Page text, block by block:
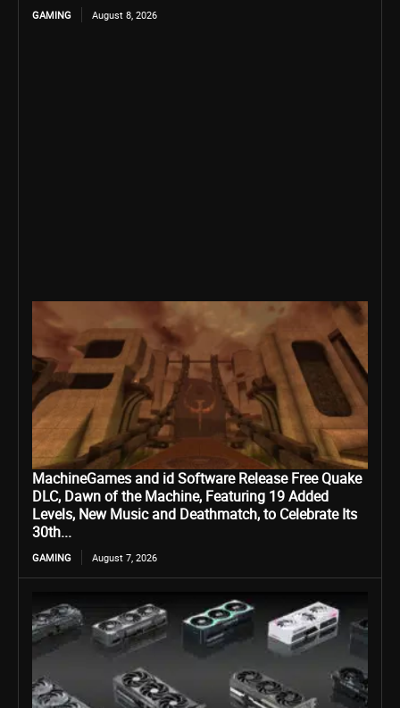
GAMING August 8, 2026
MachineGames and id Software Release Free Quake
DLC, Dawn of the Machine, Featuring 19 Added
Levels, New Music and Deathmatch, to Celebrate Its
30th...
GAMING August 7, 2026